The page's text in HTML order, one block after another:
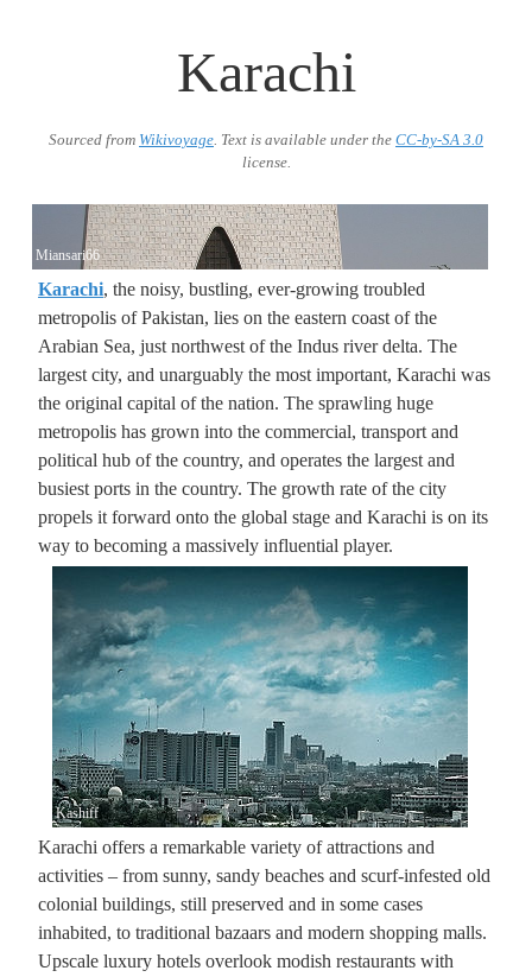
Karachi
Sourced from Wikivoyage. Text is available under the CC-by-SA 3.0
license.
Miansari66
Karachi, the noisy, bustling, ever-growing troubled
metropolis of Pakistan, lies on the eastern coast of the
Arabian Sea, just northwest of the Indus river delta. The
largest city, and unarguably the most important, Karachi was
the original capital of the nation. The sprawling huge
metropolis has grown into the commercial, transport and
political hub of the country, and operates the largest and
busiest ports in the country. The growth rate of the city
propels it forward onto the global stage and Karachi is on its
way to becoming a massively influential player.
Kashiff
Karachi offers a remarkable variety of attractions and
activities – from sunny, sandy beaches and scurf-infested old
colonial buildings, still preserved and in some cases
inhabited, to traditional bazaars and modern shopping malls.
Upscale luxury hotels overlook modish restaurants with